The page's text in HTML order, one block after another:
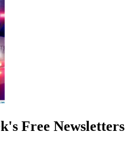
Free Newsletters